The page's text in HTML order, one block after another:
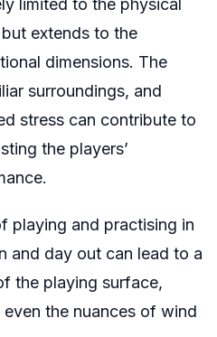
limited to the physical
extends to the
dimensions. The
surroundings, and
stress can contribute to
the players’
playing and practising in
and day out can lead to a
the playing surface,
the nuances of wind